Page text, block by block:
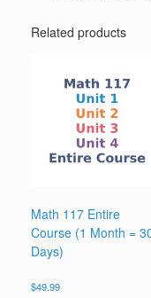
Related products
Math 117 Entire
Course (1 Month =
Days)
$49.99